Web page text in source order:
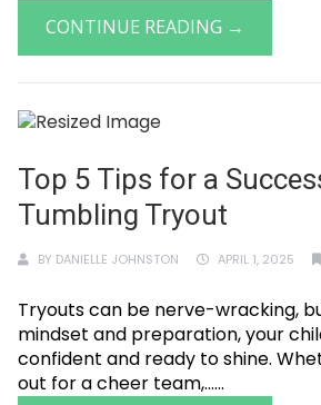
CONTINUE READING →
Top 5 Tips for a
Tumbling Tryout
BY DANIELLE JOHNSTON APRIL 1, 2025
Tryouts can be nerve-wracking,
mindset and preparation, your
confident and ready to shine.
out for a cheer team,......